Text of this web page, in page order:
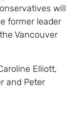
will
former leader
Vancouver
Elliott,
and Peter